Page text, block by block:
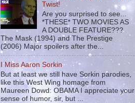
Twist!
Are you surprised to see...
*THESE* TWO MOVIES AS
A DOUBLE FEATURE???
The Mask (1994) and The Prestige
(2006) Major spoilers after the...
I Miss Aaron Sorkin
But at least we still have Sorkin parodies,
like this West Wing homage from
Maureen Dowd: OBAMA I appreciate your
sense of humor, sir, but ...